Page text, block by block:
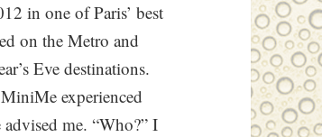
in one of Paris’ best
on the Metro and
Eve destinations.
experienced
me. “Who?” I